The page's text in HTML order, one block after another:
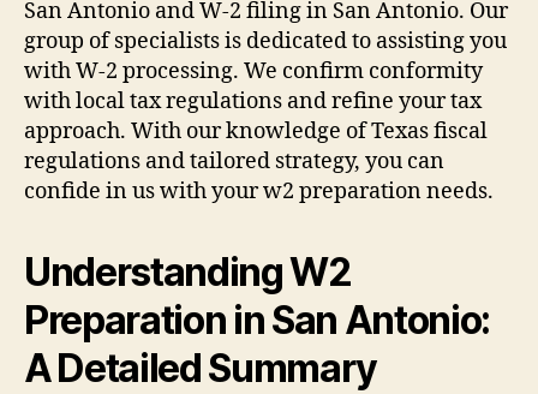
San Antonio and W-2 filing in San Antonio. Our
group of specialists is dedicated to assisting you
with W-2 processing. We confirm conformity
with local tax regulations and refine your tax
approach. With our knowledge of Texas fiscal
regulations and tailored strategy, you can
confide in us with your w2 preparation needs.
Understanding W2
Preparation in San Antonio:
ADetailed Summary